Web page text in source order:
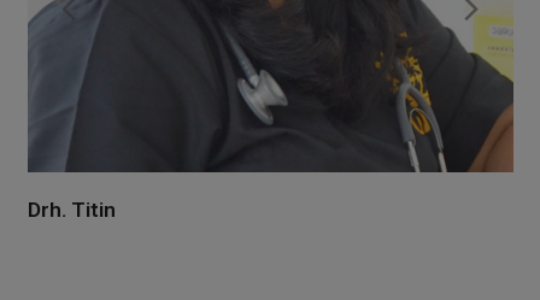
Drh. Satya
Previous
Slide